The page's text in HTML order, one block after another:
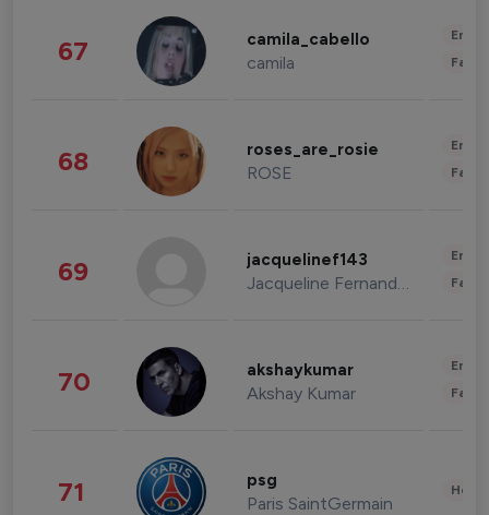
67 camila_cabello
camila
68 roses_are_rosie
ROSE
69 jacquelinef143
Jacqueline Fernandez
70 akshaykumar
Akshay Kumar
71 psg
Paris SaintGermain